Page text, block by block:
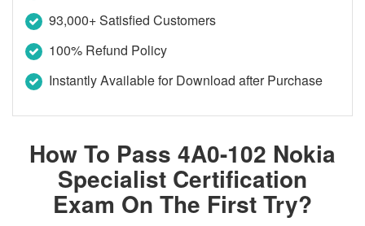
93,000+ Satisfied Customers
100% Refund Policy
Instantly Available for Download after Purchase
How To Pass 4A0-102 Nokia
Specialist Certification
Exam On The First Try?